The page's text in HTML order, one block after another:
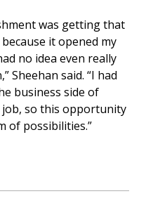
was getting that
it opened my
no idea even really
Sheehan said. “I had
business side of
job, so this opportunity
of possibilities.”